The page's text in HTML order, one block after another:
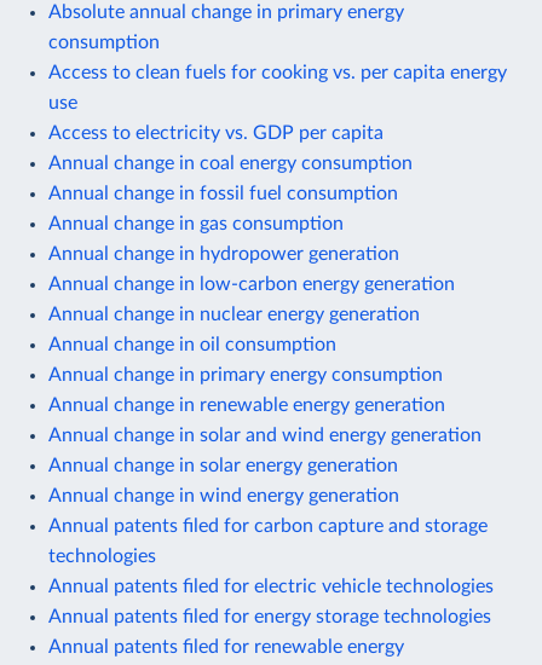
Absolute annual change in primary energy
consumption
Access to clean fuels for cooking vs. per capita energy
use
Access to electricity vs. GDP per capita
Annual change in coal energy consumption
Annual change in fossil fuel consumption
Annual change in gas consumption
Annual change in hydropower generation
Annual change in low-carbon energy generation
Annual change in nuclear energy generation
Annual change in oil consumption
Annual change in primary energy consumption
Annual change in renewable energy generation
Annual change in solar and wind energy generation
Annual change in solar energy generation
Annual change in wind energy generation
Annual patents filed for carbon capture and storage
technologies
Annual patents filed for electric vehicle technologies
Annual patents filed for energy storage technologies
Annual patents filed for renewable energy